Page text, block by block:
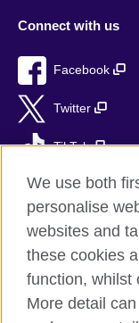
Connect with us
Facebook
Twitter
TikTok
British Council global
Privacy and terms of
Accessibility
We use both
personalise
websites and
these cookies
function, whilst
More detail